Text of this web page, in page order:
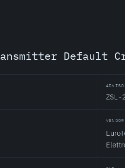
Default
ZSL-
VENDOR